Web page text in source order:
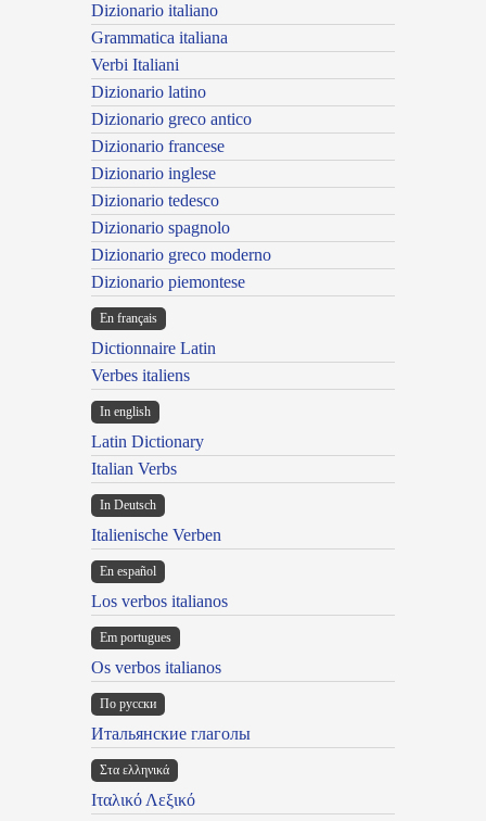
Dizionario italiano
Grammatica italiana
Verbi Italiani
Dizionario latino
Dizionario greco antico
Dizionario francese
Dizionario inglese
Dizionario tedesco
Dizionario spagnolo
Dizionario greco moderno
Dizionario piemontese
En français
Dictionnaire Latin
Verbes italiens
In english
Latin Dictionary
Italian Verbs
In Deutsch
Italienische Verben
En español
Los verbos italianos
Em portugues
Os verbos italianos
По русски
Итальянские глаголы
Στα ελληνικά
Ιταλικό Λεξικό